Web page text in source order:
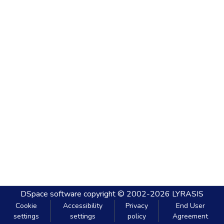
DSpace software copyright © 2002-2026 LYRASIS
Cookie
settings
Accessibility
settings
Privacy
policy
End User
Agreement